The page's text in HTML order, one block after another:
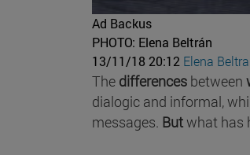
Ad Backus
PHOTO: Elena Beltrán
13/11/18 20:12 Elena
The differences between
dialogic and informal,
messages. Butwhat has